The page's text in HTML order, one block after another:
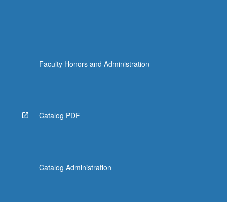
Faculty Honors and Administration
Catalog PDF
Catalog Administration